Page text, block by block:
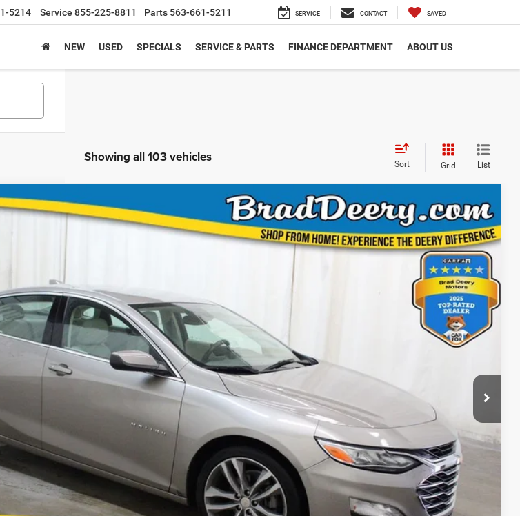
Service 855-225-8811 Parts 563-661-5211 SERVICE CONTACT SAVED
NEW USED SPECIALS SERVICE & PARTS FINANCE DEPARTMENT ABOUT US
Showing all 103 vehicles Sort Grid List
Ext.
Call for Pricing & Availability
MARKET PRICE
CONFIRM AVAILABILITY
GET PRE APPROVED